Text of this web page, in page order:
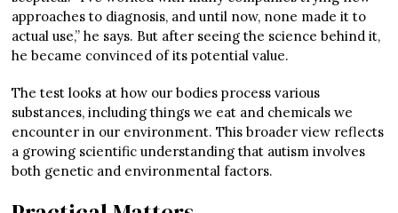
approaches to diagnosis, and until now, none made it to
actual use,” he says. But after seeing the science behind it,
he became convinced of its potential value.
The test looks at how our bodies process various
substances, including things we eat and chemicals we
encounter in our environment. This broader view reflects
a growing scientific understanding that autism involves
both genetic and environmental factors.